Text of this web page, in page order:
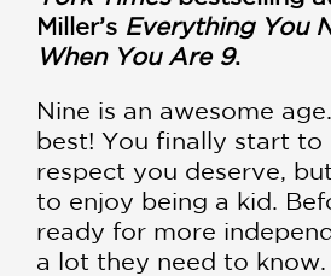
Miller’s Everything You
When You Are 9.
Nine is an awesome
best! You finally start to
respect you deserve,
to enjoy being a kid.
ready for more
a lot they need to know.